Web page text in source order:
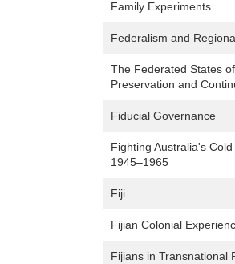
Family Experiments
Federalism and
The Federated States
Preservation and
Fiducial Governance
Fighting Australia's
1945–1965
Fiji
Fijian Colonial
Fijians in Transnational